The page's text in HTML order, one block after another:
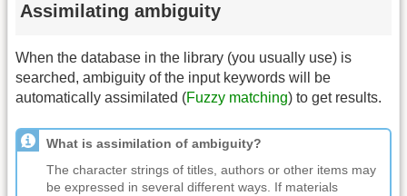
Assimilating ambiguity
When the database in the library (you usually use) is
searched, ambiguity of the input keywords will be
automatically assimilated (Fuzzy matching) to get results.
What is assimilation of ambiguity?
The character strings of titles, authors or other items may
be expressed in several different ways. If materials